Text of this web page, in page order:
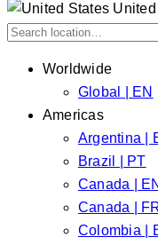
United
Worldwide
Global | EN
Americas
Argentina |
Brazil | PT
Canada | EN
Canada |
Colombia |